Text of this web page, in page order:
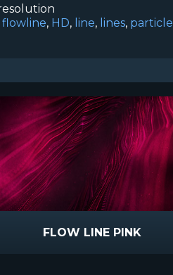
flowline, HD, line, lines, particle
FLOW LINE PINK